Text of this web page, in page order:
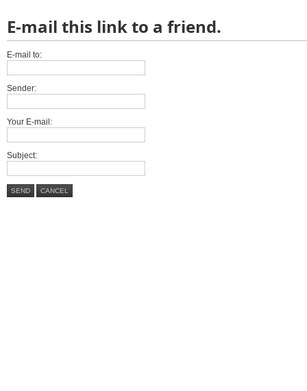
E-mail this link to a friend.
E-mail to:
Sender:
Your E-mail:
Subject:
SEND CANCEL